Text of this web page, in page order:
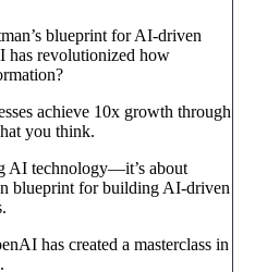
blueprint for AI-driven
has revolutionized how
achieve 10x growth through
you think.
AI technology—it’s about
blueprint for building AI-driven
has created a masterclass in